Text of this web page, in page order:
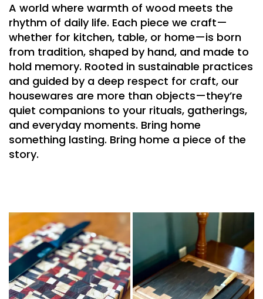
A world where warmth of wood meets the
rhythm of daily life. Each piece we craft—
whether for kitchen, table, or home—is born
from tradition, shaped by hand, and made to
hold memory. Rooted in sustainable practices
and guided by a deep respect for craft, our
housewares are more than objects—they’re
quiet companions to your rituals, gatherings,
and everyday moments. Bring home
something lasting. Bring home a piece of the
story.